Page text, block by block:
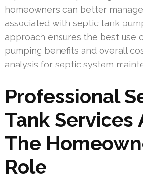
homeowners can better
associated with septic tank
approach ensures the best use
pumping benefits and overall
analysis for septic system
Professional
Tank Services
The
Role